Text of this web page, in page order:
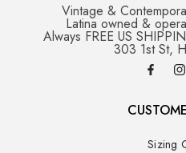
Vintage &
Latina owned &
Always FREE US
303 1st St,
Sizing